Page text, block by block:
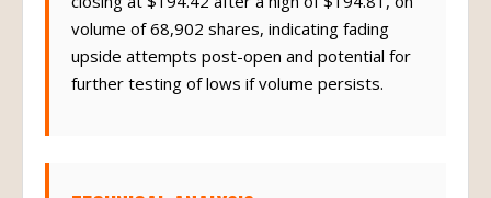
closing at $194.42 after a high of $194.81, on
volume of 68,902 shares, indicating fading
upside attempts post-open and potential for
further testing of lows if volume persists.